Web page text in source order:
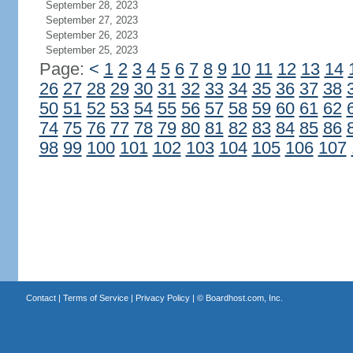
September 28, 2023
September 27, 2023
September 26, 2023
September 25, 2023
Page: < 1 2 3 4 5 6 7 8 9 10 11 12 13 14
26 27 28 29 30 31 32 33 34 35 36 37 38
50 51 52 53 54 55 56 57 58 59 60 61 62
74 75 76 77 78 79 80 81 82 83 84 85 86
98 99 100 101 102 103 104 105 106 107
Contact| Terms of Service| Privacy Policy| © Boardhost.com, Inc.